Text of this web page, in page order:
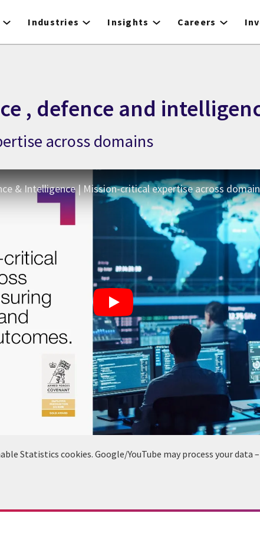
Industries Insights Careers
, defence and
across domains
& Intelligence | Mission-critical expertise across
Statistics cookies. Google/YouTube may process your data –